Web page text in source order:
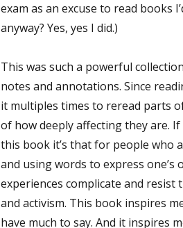
exam as an excuse to read books
anyway? Yes, yes I did.)
This was such a powerful
notes and annotations. Since
it multiples times to reread parts
of how deeply affecting they are.
this book it’s that for people who
and using words to express one’s
experiences complicate and
and activism. This book inspires
have much to say. And it inspires